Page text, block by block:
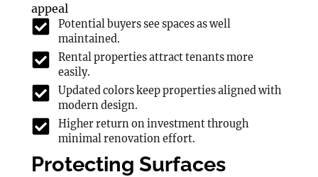
appeal
Potential buyers see spaces as well
maintained.
Rental properties attract tenants more
easily.
Updated colors keep properties aligned with
modern design.
Higher return on investment through
minimal renovation effort.
Protecting Surfaces